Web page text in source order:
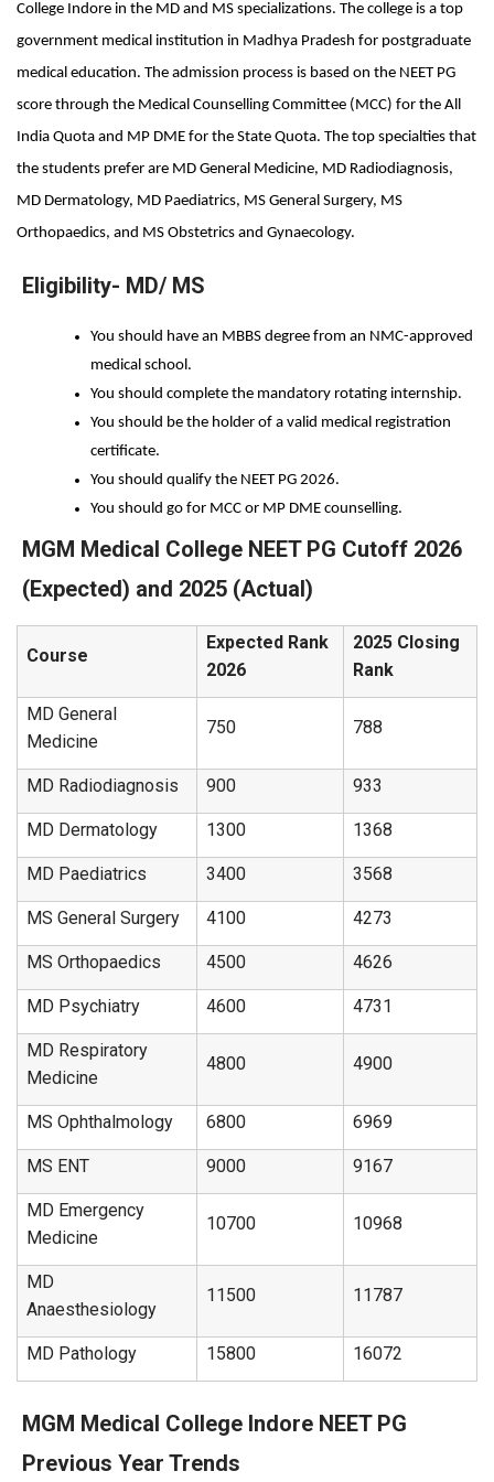
College Indore in the MD and MS specializations. The college is a top
government medical institution in Madhya Pradesh for postgraduate
medical education. The admission process is based on the NEET PG
score through the Medical Counselling Committee (MCC) for the All
India Quota and MP DME for the State Quota. The top specialties that
the students prefer are MD General Medicine, MD Radiodiagnosis,
MD Dermatology, MD Paediatrics, MS General Surgery, MS
Orthopaedics, and MS Obstetrics and Gynaecology.
Eligibility- MD/ MS
You should have an MBBS degree from an NMC-approved
medical school.
You should complete the mandatory rotating internship.
You should be the holder of a valid medical registration
certificate.
You should qualify the NEET PG 2026.
You should go for MCC or MP DME counselling.
MGM Medical College NEET PG Cutoff 2026
(Expected) and 2025 (Actual)
Course
Expected Rank
2026
2025 Closing
Rank
MD General
Medicine
750 788
MD Radiodiagnosis 900 933
MD Dermatology 1300 1368
MD Paediatrics 3400 3568
MS General Surgery 4100 4273
MS Orthopaedics 4500 4626
MD Psychiatry 4600 4731
MD Respiratory
Medicine
4800 4900
MS Ophthalmology 6800 6969
MS ENT 9000 9167
MD Emergency
Medicine
10700 10968
MD
Anaesthesiology
11500 11787
MD Pathology 15800 16072
MGM Medical College Indore NEET PG
Previous Year Trends